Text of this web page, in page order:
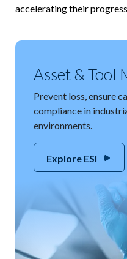
accelerating their
Asset & Tool
Prevent loss, ensure
compliance in
environments.
Explore ESI